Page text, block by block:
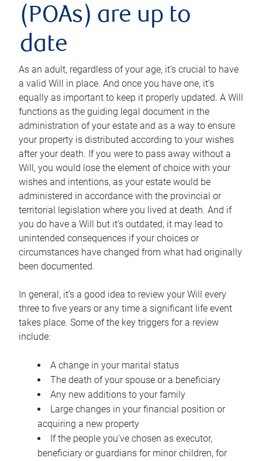
(POAs) are up to
date
As an adult, regardless of your age, it’s crucial to have
a valid Will in place. And once you have one, it’s
equally as important to keep it properly updated. A Will
functions as the guiding legal document in the
administration of your estate and as a way to ensure
your property is distributed according to your wishes
after your death. If you were to pass away without a
Will, you would lose the element of choice with your
wishes and intentions, as your estate would be
administered in accordance with the provincial or
territorial legislation where you lived at death. And if
you do have a Will but it’s outdated, it may lead to
unintended consequences if your choices or
circumstances have changed from what had originally
been documented.
In general, it’s a good idea to review your Will every
three to five years or any time a significant life event
takes place. Some of the key triggers for a review
include:
A change in your marital status
The death of your spouse or a beneficiary
Any new additions to your family
Large changes in your financial position or
acquiring a new property
If the people you’ve chosen as executor,
beneficiary or guardians for minor children, for